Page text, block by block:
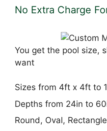
No Extra Charge
You get the pool size,
want
Sizes from 4ft x 4ft to
Depths from 24in to
Round, Oval,